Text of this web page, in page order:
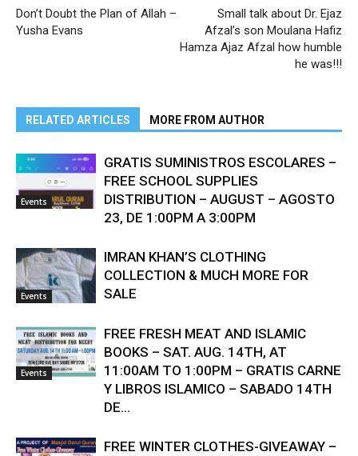
Don’t Doubt the Plan of Allah –
Yusha Evans
Small talk about Dr. Ejaz
Afzal’s son Moulana Hafiz
Hamza Ajaz Afzal how humble
he was!!!
RELATED ARTICLES MORE FROM AUTHOR
Events
GRATIS SUMINISTROS ESCOLARES –
FREE SCHOOL SUPPLIES
DISTRIBUTION – AUGUST – AGOSTO
23, DE 1:00PM A 3:00PM
Events
IMRAN KHAN’S CLOTHING
COLLECTION & MUCH MORE FOR
SALE
Events
FREE FRESH MEAT AND ISLAMIC
BOOKS – SAT. AUG. 14TH, AT
11:00AM TO 1:00PM – GRATIS CARNE
Y LIBROS ISLAMICO – SABADO 14TH
DE...
FREE WINTER CLOTHES-GIVEAWAY –